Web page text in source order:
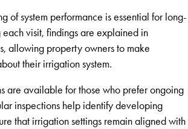
of system performance is essential for long-
each visit, findings are explained in
allowing property owners to make
their irrigation system.
are available for those who prefer ongoing
inspections help identify developing
that irrigation settings remain aligned with